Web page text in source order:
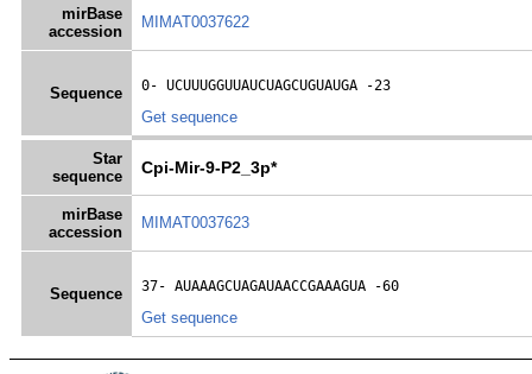
mirBase
accession
MIMAT0037622
Sequence
0- UCUUUGGUUAUCUAGCUGUAUGA -23
Get sequence
Star
sequence
Cpi-Mir-9-P2_3p*
mirBase
accession
MIMAT0037623
Sequence
37- AUAAAGCUAGAUAACCGAAAGUA -60
Get sequence